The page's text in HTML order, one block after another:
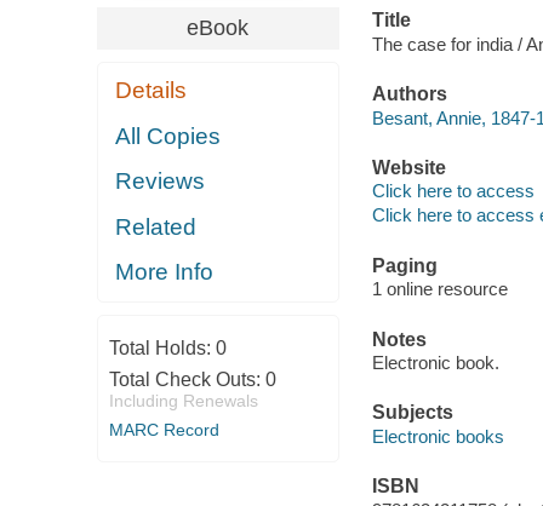
eBook
Details
All Copies
Reviews
Related
More Info
Total Holds: 0
Total Check Outs: 0
Including Renewals
MARC Record
Title
The case for india /
Authors
Besant, Annie, 1847-
Website
Click here to access
Click here to access
Paging
1 online resource
Notes
Electronic book.
Subjects
Electronic books
ISBN